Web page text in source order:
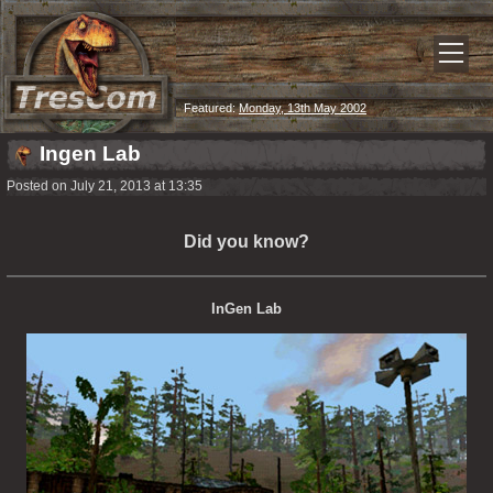
Featured:Monday, 13th May 2002
Ingen Lab
Posted on July 21, 2013 at 13:35
Did you know?
InGen Lab